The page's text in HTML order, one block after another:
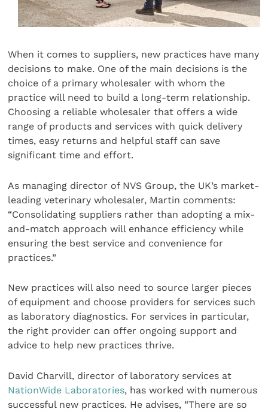
When it comes to suppliers, new practices have many
decisions to make. One of the main decisions is the
choice of a primary wholesaler with whom the
practice will need to build a long-term relationship.
Choosing a reliable wholesaler that offers a wide
range of products and services with quick delivery
times, easy returns and helpful staff can save
significant time and effort.
As managing director of NVS Group, the UK’s market-
leading veterinary wholesaler, Martin comments:
“Consolidating suppliers rather than adopting a mix-
and-match approach will enhance efficiency while
ensuring the best service and convenience for
practices.”
New practices will also need to source larger pieces
of equipment and choose providers for services such
as laboratory diagnostics. For services in particular,
the right provider can offer ongoing support and
advice to help new practices thrive.
David Charvill, director of laboratory services at
NationWide Laboratories, has worked with numerous
successful new practices. He advises, “There are so